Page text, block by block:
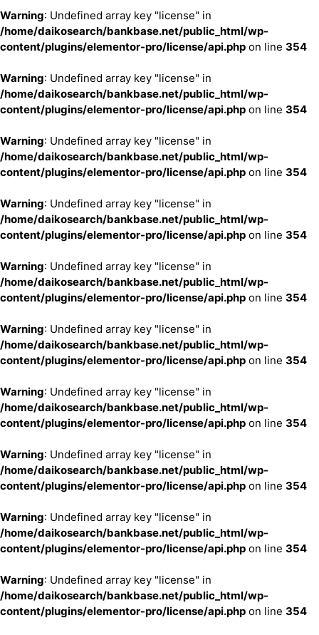
Warning: Undefined array key "license" in
/home/daikosearch/bankbase.net/public_html/wp-
content/plugins/elementor-pro/license/api.php on line 354
Warning: Undefined array key "license" in
/home/daikosearch/bankbase.net/public_html/wp-
content/plugins/elementor-pro/license/api.php on line 354
Warning: Undefined array key "license" in
/home/daikosearch/bankbase.net/public_html/wp-
content/plugins/elementor-pro/license/api.php on line 354
Warning: Undefined array key "license" in
/home/daikosearch/bankbase.net/public_html/wp-
content/plugins/elementor-pro/license/api.php on line 354
Warning: Undefined array key "license" in
/home/daikosearch/bankbase.net/public_html/wp-
content/plugins/elementor-pro/license/api.php on line 354
Warning: Undefined array key "license" in
/home/daikosearch/bankbase.net/public_html/wp-
content/plugins/elementor-pro/license/api.php on line 354
Warning: Undefined array key "license" in
/home/daikosearch/bankbase.net/public_html/wp-
content/plugins/elementor-pro/license/api.php on line 354
Warning: Undefined array key "license" in
/home/daikosearch/bankbase.net/public_html/wp-
content/plugins/elementor-pro/license/api.php on line 354
Warning: Undefined array key "license" in
/home/daikosearch/bankbase.net/public_html/wp-
content/plugins/elementor-pro/license/api.php on line 354
Warning: Undefined array key "license" in
/home/daikosearch/bankbase.net/public_html/wp-
content/plugins/elementor-pro/license/api.php on line 354